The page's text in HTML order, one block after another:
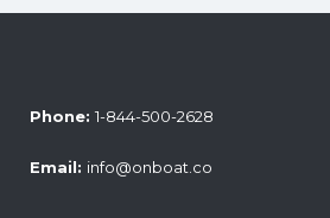
Phone: 1-844-500-2628
Email: info@onboat.co